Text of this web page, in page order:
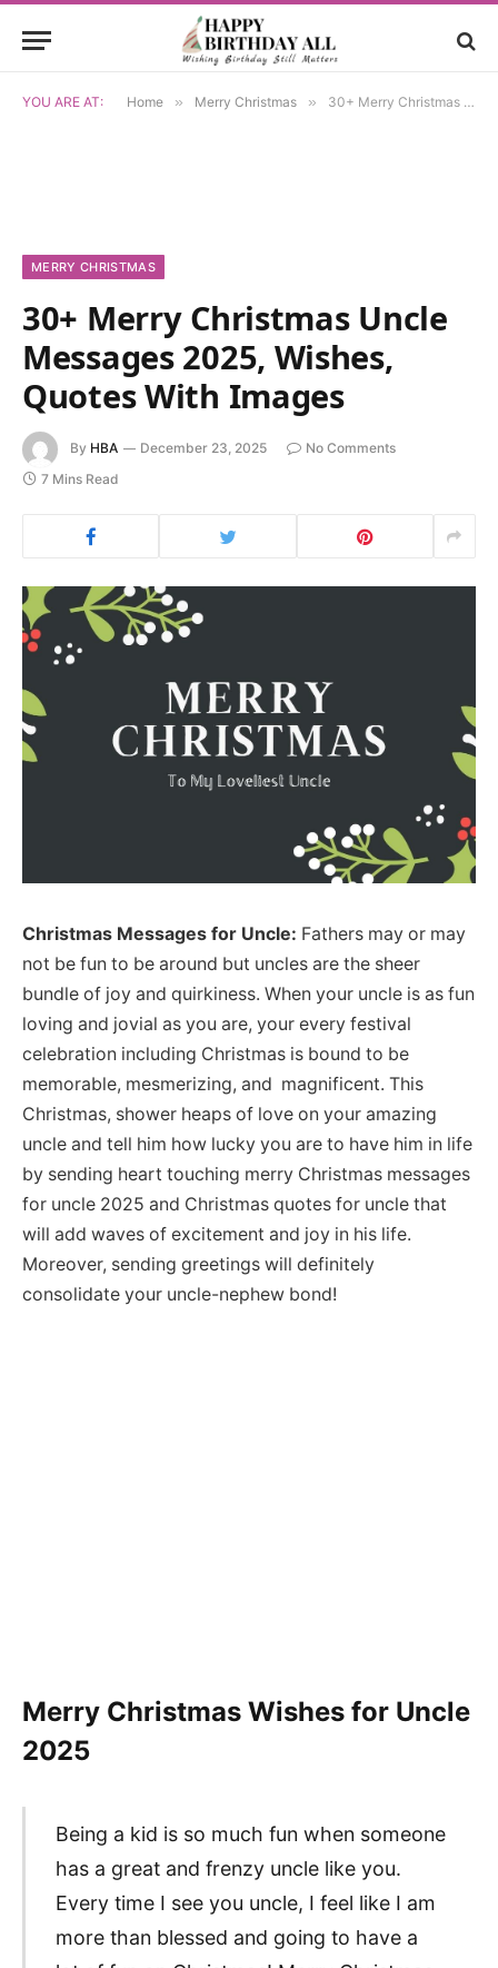
YOU ARE AT: Home » Merry Christmas » 30+ Merry Christmas Uncle Messages 2025, Wishes, Quotes With Images
MERRY CHRISTMAS
30+ Merry Christmas Uncle
Messages 2025, Wishes,
Quotes With Images
By HBA December 23, 2025
No Comments
7 Mins Read
Christmas Messages for Uncle: Fathers may or may
not be fun to be around but uncles are the sheer
bundle of joy and quirkiness. When your uncle is as fun
loving and jovial as you are, your every festival
celebration including Christmas is bound to be
memorable, mesmerizing, and magnificent. This
Christmas, shower heaps of love on your amazing
uncle and tell him how lucky you are to have him in life
by sending heart touching merry Christmas messages
for uncle 2025 and Christmas quotes for uncle that
will add waves of excitement and joy in his life.
Moreover, sending greetings will definitely
consolidate your uncle-nephew bond!
Merry Christmas Wishes for Uncle
2025
Being a kid is so much fun when someone
has a great and frenzy uncle like you.
Every time I see you uncle, I feel like I am
more than blessed and going to have a